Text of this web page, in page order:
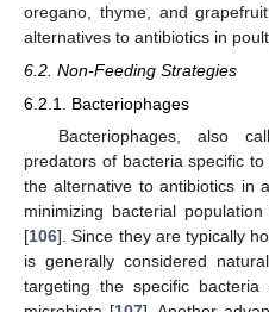
oregano, thyme, and
alternatives to antibiotics in
6.2. Non-Feeding Strategies
6.2.1. Bacteriophages
Bacteriophages, also
predators of bacteria specific
the alternative to antibiotics in
minimizing bacterial
[106]. Since they are typically
is generally considered
targeting the specific